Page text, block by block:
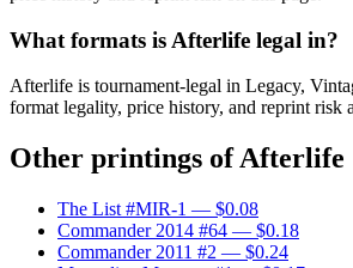
What formats is Afterlife legal in?
Afterlife is tournament-legal in Legacy,
format legality, price history, and reprint risk
Other printings ofAfterlife
The List #MIR-1 — $0.08
Commander 2014 #64 — $0.18
Commander 2011 #2 — $0.24